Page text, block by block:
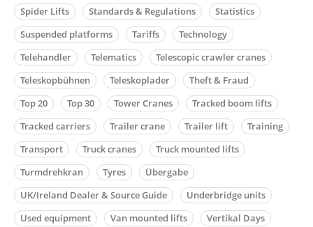
Spider Lifts Standards & Regulations
Statistics
Suspended platforms
Tariffs
Technology
Telehandler
Telematics
Telescopic crawler cranes
Teleskopbühnen
Teleskoplader
Theft & Fraud
Top 20
Top 30 Tower Cranes
Tracked boom lifts
Tracked carriers
Trailer crane Trailer lift
Training
Transport
Truck cranes
Truck mounted lifts
Turmdrehkran
Tyres
Übergabe
UK/Ireland Dealer & Source Guide
Underbridge units
Used equipment
Van mounted lifts
Vertikal Days